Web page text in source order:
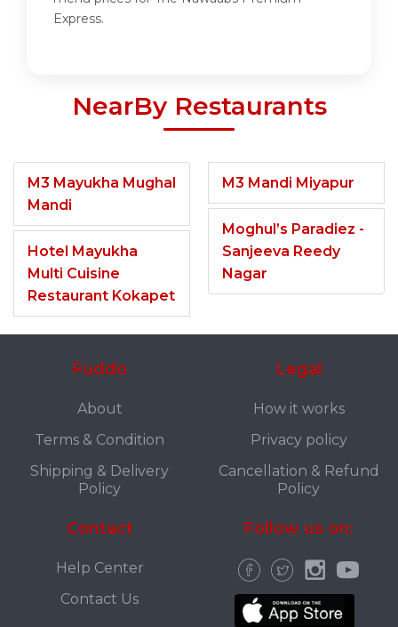
Express.
NearBy Restaurants
M3 Mayukha Mughal
Mandi
Hotel Mayukha
Multi Cuisine
Restaurant Kokapet
M3 Mandi Miyapur
Moghul’s Paradiez -
Sanjeeva Reedy
Nagar
Fuddo
About
Terms & Condition
Shipping & Delivery
Policy
Legal
How it works
Privacy policy
Cancellation & Refund
Policy
Contact
Help Center
Contact Us
Follow us on: